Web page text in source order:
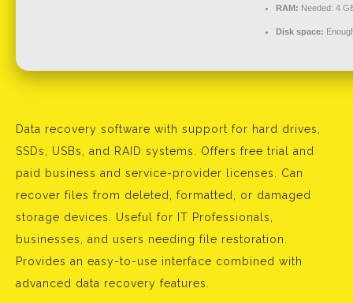
RAM: Needed: 4
Disk space:
Data recovery software with support for hard drives,
SSDs, USBs, and RAID systems. Offers free trial and
paid business and service-provider licenses. Can
recover files from deleted, formatted, or damaged
storage devices. Useful for IT Professionals,
businesses, and users needing file restoration.
Provides an easy-to-use interface combined with
advanced data recovery features.